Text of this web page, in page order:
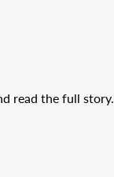
read the full story.